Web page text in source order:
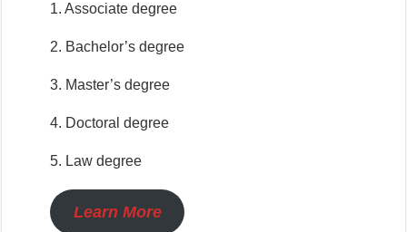
1. Associate degree
2. Bachelor’s degree
3. Master’s degree
4. Doctoral degree
5. Law degree
Learn More